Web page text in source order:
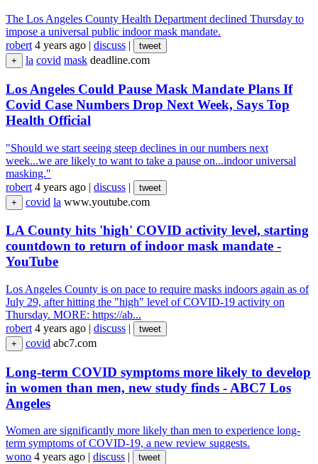
The Los Angeles County Health Department declined Thursday to
impose a universal public indoor mask mandate.
robert 4 years ago | discuss |
tweet
+
la covid mask deadline.com
Los Angeles Could Pause Mask Mandate Plans If
Covid Case Numbers Drop Next Week, Says Top
Health Official
"Should we start seeing steep declines in our numbers next
week...we are likely to want to take a pause on...indoor universal
masking."
robert 4 years ago | discuss |
tweet
+
covid la www.youtube.com
LA County hits 'high' COVID activity level, starting
countdown to return of indoor mask mandate -
YouTube
Los Angeles County is on pace to require masks indoors again as of
July 29, after hitting the "high" level of COVID-19 activity on
Thursday. MORE: https://ab...
robert 4 years ago | discuss |
tweet
+
covid abc7.com
Long-term COVID symptoms more likely to develop
in women than men, new study finds - ABC7 Los
Angeles
Women are significantly more likely than men to experience long-
term symptoms of COVID-19, a new review suggests.
wono 4 years ago | discuss | tweet